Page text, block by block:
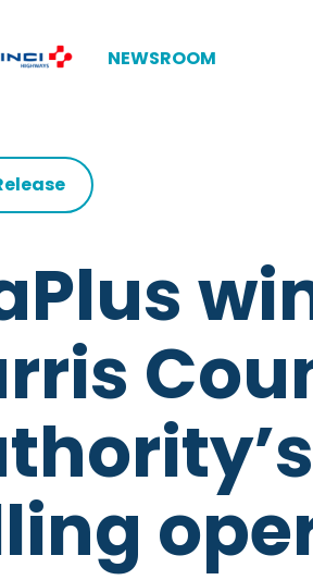
NEWSROOM